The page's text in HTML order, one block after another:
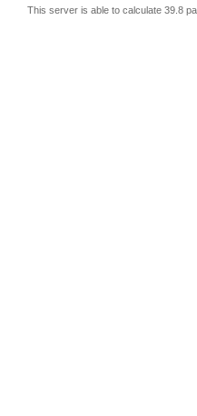
This server is able to calculate 39.8